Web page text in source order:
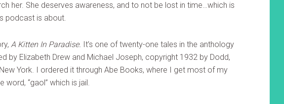
her. She deserves awareness, and to not be lost in time…which is
podcast is about.
A Kitten In Paradise. It’s one of twenty-one tales in the anthology
by Elizabeth Drew and Michael Joseph, copyright 1932 by Dodd,
York. I ordered it through Abe Books, where I get most of my
word, “gaol” which is jail.